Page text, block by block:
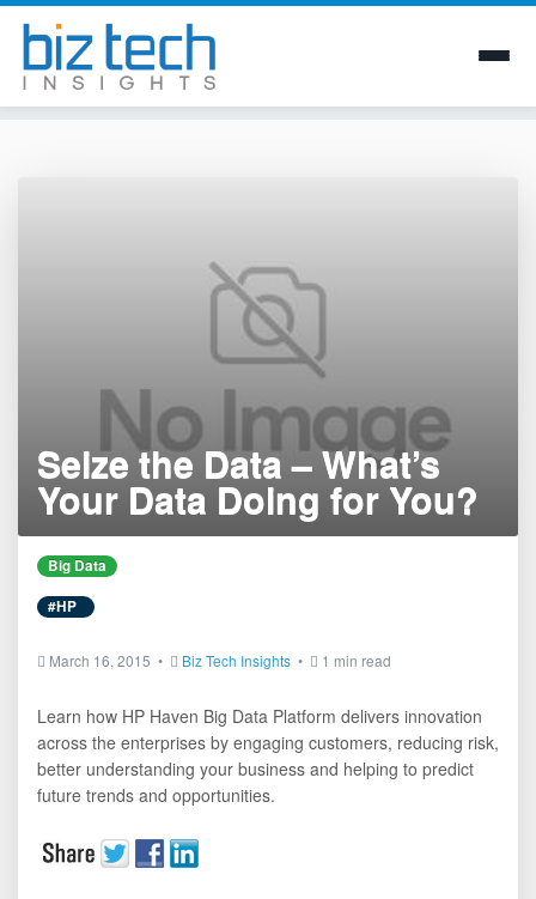
Seize the Data – What’s
Your Data Doing for You?
Big Data
#HP
March 16, 2015 • Biz Tech Insights • 1 min read
Learn how HP Haven Big Data Platform delivers innovation
across the enterprises by engaging customers, reducing risk,
better understanding your business and helping to predict
future trends and opportunities.